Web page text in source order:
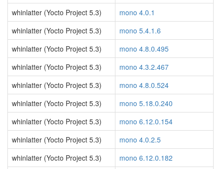
whinlatter (Yocto Project 5.3)
mono 4.0.1
whinlatter (Yocto Project 5.3)
mono 5.4.1.6
whinlatter (Yocto Project 5.3)
mono 4.8.0.495
whinlatter (Yocto Project 5.3)
mono 4.3.2.467
whinlatter (Yocto Project 5.3)
mono 4.8.0.524
whinlatter (Yocto Project 5.3)
mono 5.18.0.240
whinlatter (Yocto Project 5.3)
mono 6.12.0.154
whinlatter (Yocto Project 5.3)
mono 4.0.2.5
whinlatter (Yocto Project 5.3)
mono 6.12.0.182